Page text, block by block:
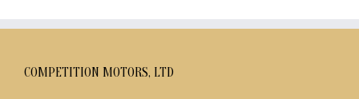
COMPETITION MOTORS, LTD